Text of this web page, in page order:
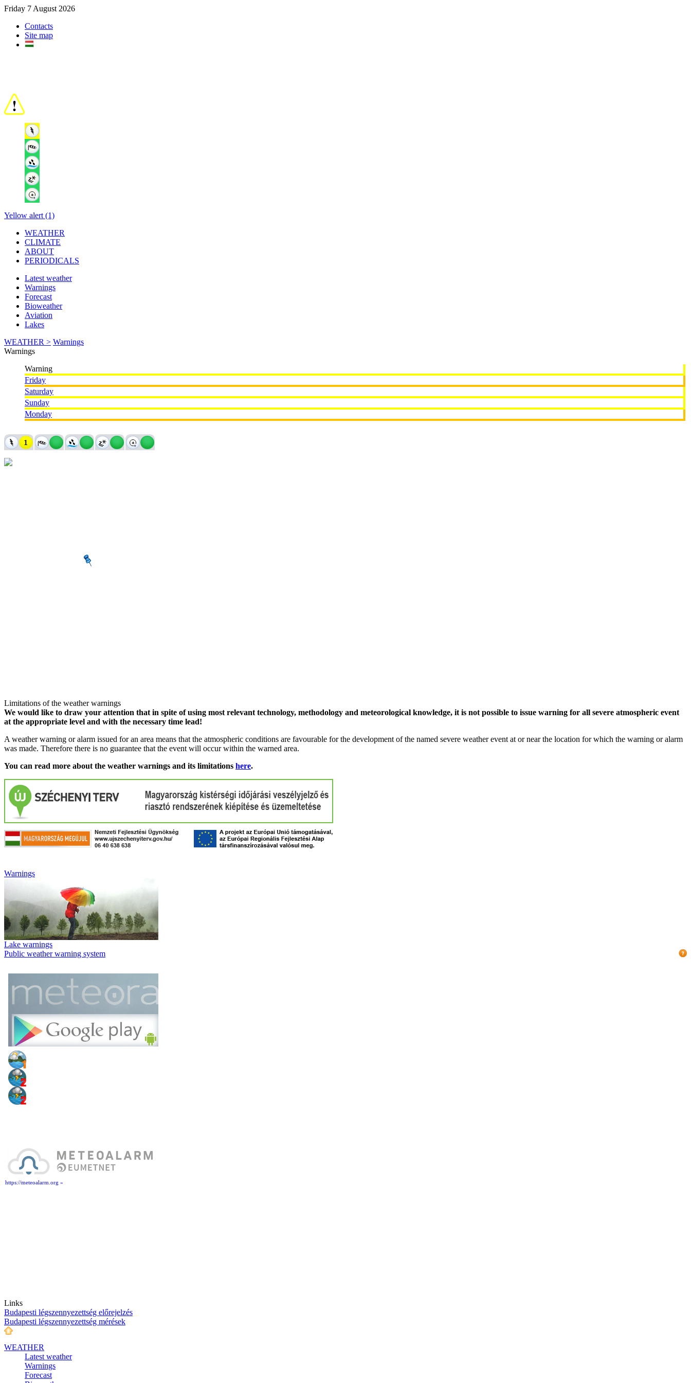
Friday 7 August 2026
Contacts
Site map
Yellow alert (1)
WEATHER
CLIMATE
ABOUT
PERIODICALS
Latest weather
Warnings
Forecast
Bioweather
Aviation
Lakes
WEATHER > Warnings
Warnings
Warning
Friday
Saturday
Sunday
Monday
Limitations of the weather warnings
We would like to draw your attention that in spite of using most relevant technology, methodology and meteorological knowledge, it is not possible to issue warning for all severe atmospheric event
at the appropriate level and with the necessary time lead!
A weather warning or alarm issued for an area means that the atmospheric conditions are favourable for the development of the named severe weather event at or near the location for which the warning or alarm
was made. Therefore there is no guarantee that the event will occur within the warned area.
You can read more about the weather warnings and its limitations here.
Warnings
Lake warnings
Public weather warning system
https://meteoalarm.org »
Links
Budapesti légszennyezettség előrejelzés
Budapesti légszennyezettség mérések
WEATHER
Latest weather
Warnings
Forecast